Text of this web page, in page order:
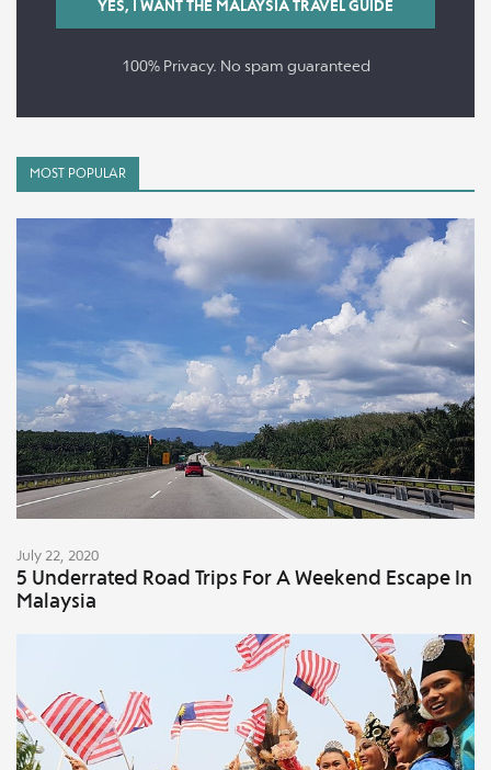
100% Privacy. No spam guaranteed
MOST POPULAR
July 22, 2020
5 Underrated Road Trips For A Weekend Escape In
Malaysia